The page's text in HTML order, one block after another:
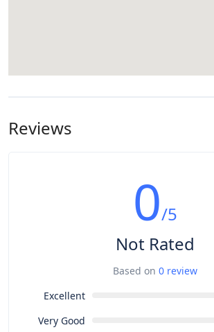
Reviews
0/5
Not Rated
Based on 0 review
Excellent
Very Good